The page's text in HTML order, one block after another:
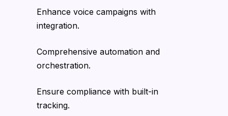
Enhance voice campaigns with
integration.
Comprehensive automation and
orchestration.
Ensure compliance with built-in
tracking.